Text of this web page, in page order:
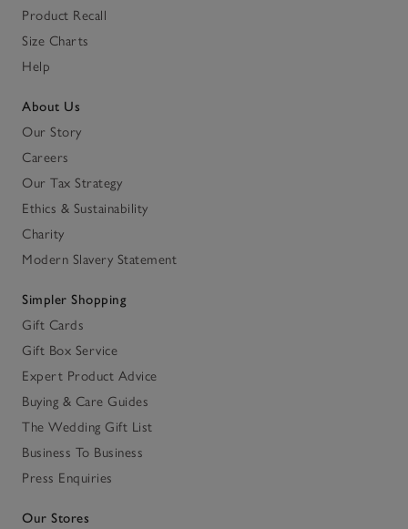
Product Recall
Size Charts
Help
About Us
Our Story
Careers
Our Tax Strategy
Ethics & Sustainability
Charity
Modern Slavery Statement
Simpler Shopping
Gift Cards
Gift Box Service
Expert Product Advice
Buying & Care Guides
The Wedding Gift List
Business To Business
Press Enquiries
Our Stores